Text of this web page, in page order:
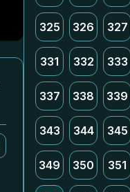
325 326 327
331 332 333
337 338 339
343 344 345
349 350 351